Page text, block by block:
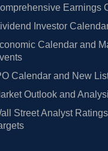
Earnings
Investor
Calendar and
Calendar and New
Outlook and
Street Analyst